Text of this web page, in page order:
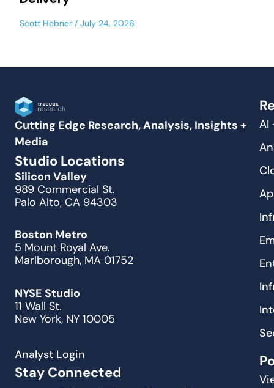
Scott Hebner July 24, 2026
Cutting Edge Research, Analysis, Insights +
Media
Studio Locations
Silicon Valley
989 Commercial St.
Palo Alto, CA 94303
Boston Metro
5 Mount Royal Ave.
Marlborough, MA 01752
NYSE Studio
11 Wall St.
New York, NY 10005
Analyst Login
Stay Connected
AI